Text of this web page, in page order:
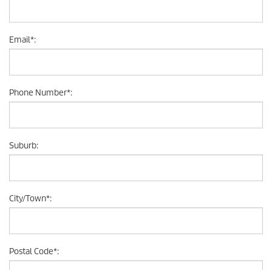
Email*:
Phone Number*:
Suburb:
City/Town*:
Postal Code*: